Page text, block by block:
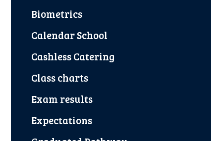
Biometrics
Calendar School
Cashless Catering
Class charts
Exam results
Expectations